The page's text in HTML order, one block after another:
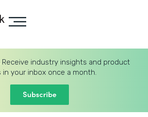
Receive industry insights and product
in your inbox once a month.
Subscribe